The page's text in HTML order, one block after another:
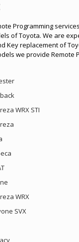
Programming
of Toyota. We are
Key replacement of
we provide Remote
WRX STI
WRX
SVX